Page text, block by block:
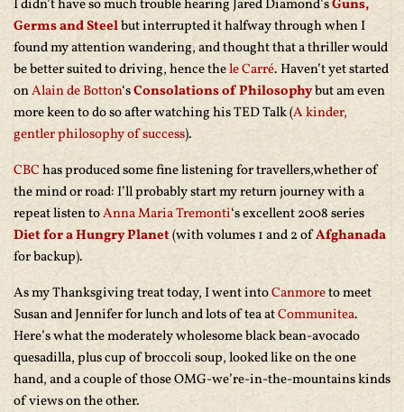
I didn’t have so much trouble hearing Jared Diamond’sGuns,
Germs and Steelbut interrupted it halfway through when I
found my attention wandering, and thought that a thriller would
be better suited to driving, hence thele Carré. Haven’t yet started
onAlain de Botton‘sConsolations of Philosophybut am even
more keen to do so after watching his TED Talk (A kinder,
gentler philosophy of success).
CBChas produced some fine listening for travellers,whether of
the mind or road: I’ll probably start my return journey with a
repeat listen toAnna Maria Tremonti‘s excellent 2008 series
Diet for a Hungry Planet(with volumes 1 and 2 ofAfghanada
for backup).
As my Thanksgiving treat today, I went intoCanmoreto meet
Susan and Jennifer for lunch and lots of tea atCommunitea.
Here’s what the moderately wholesome black bean-avocado
quesadilla, plus cup of broccoli soup, looked like on the one
hand, and a couple of those OMG-we’re-in-the-mountains kinds
of views on the other.